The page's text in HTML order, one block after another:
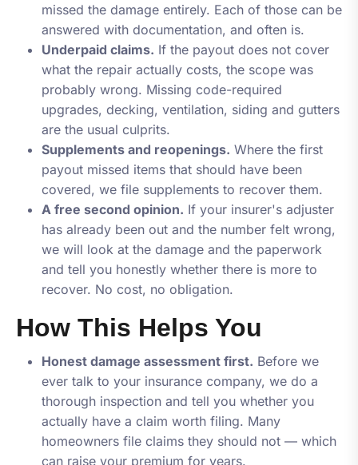
missed the damage entirely. Each of those can be
answered with documentation, and often is.
Underpaid claims. If the payout does not cover
what the repair actually costs, the scope was
probably wrong. Missing code-required
upgrades, decking, ventilation, siding and gutters
are the usual culprits.
Supplements and reopenings. Where the first
payout missed items that should have been
covered, we file supplements to recover them.
A free second opinion. If your insurer's adjuster
has already been out and the number felt wrong,
we will look at the damage and the paperwork
and tell you honestly whether there is more to
recover. No cost, no obligation.
How This Helps You
Honest damage assessment first. Before we
ever talk to your insurance company, we do a
thorough inspection and tell you whether you
actually have a claim worth filing. Many
homeowners file claims they should not — which
can raise your premium for years.